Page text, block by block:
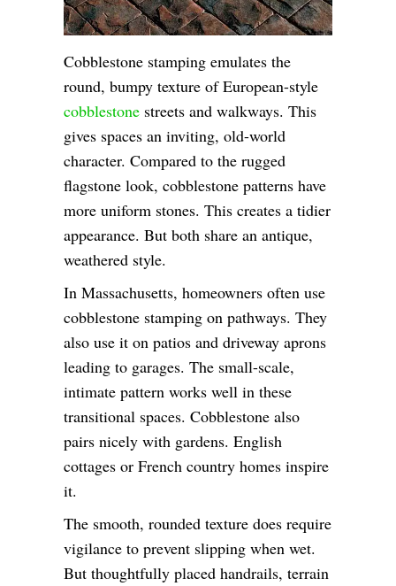
Cobblestone stamping emulates the
round, bumpy texture of European-style
cobblestone streets and walkways. This
gives spaces an inviting, old-world
character. Compared to the rugged
flagstone look, cobblestone patterns have
more uniform stones. This creates a tidier
appearance. But both share an antique,
weathered style.
In Massachusetts, homeowners often use
cobblestone stamping on pathways. They
also use it on patios and driveway aprons
leading to garages. The small-scale,
intimate pattern works well in these
transitional spaces. Cobblestone also
pairs nicely with gardens. English
cottages or French country homes inspire
it.
The smooth, rounded texture does require
vigilance to prevent slipping when wet.
But thoughtfully placed handrails, terrain